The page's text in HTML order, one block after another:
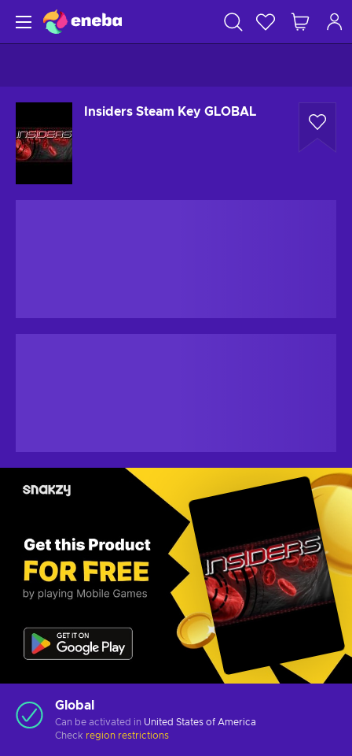
Insiders Steam Key GLOBAL
Global
Can be activated in United States of America
Check region restrictions